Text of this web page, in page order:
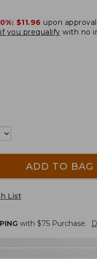
$11.96 upon
you prequalify with no
ADD TO BAG
List
with $75Purchase.